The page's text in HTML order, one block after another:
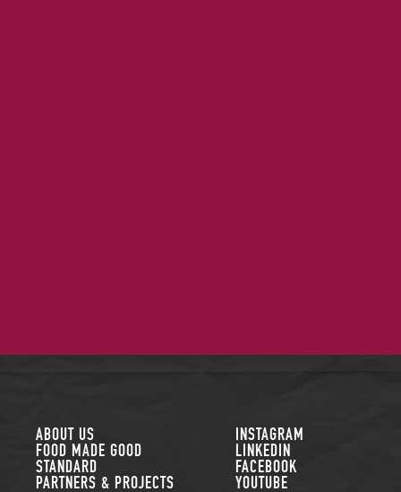
ABOUT US
FOOD MADE GOOD
STANDARD
PARTNERS & PROJECTS
FOLLOW US
INSTAGRAM
LINKEDIN
FACEBOOK
YOUTUBE